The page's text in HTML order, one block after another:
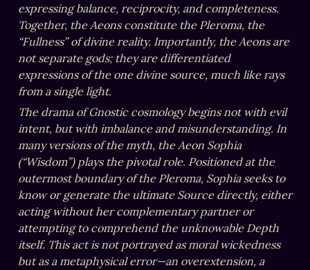
expressing balance, reciprocity, and completeness.
Together, the Aeons constitute the Pleroma, the
“Fullness” of divine reality. Importantly, the Aeons are
not separate gods; they are differentiated
expressions of the one divine source, much like rays
from a single light.
The drama of Gnostic cosmology begins not with evil
intent, but with imbalance and misunderstanding. In
many versions of the myth, the Aeon Sophia
(“Wisdom”) plays the pivotal role. Positioned at the
outermost boundary of the Pleroma, Sophia seeks to
know or generate the ultimate Source directly, either
acting without her complementary partner or
attempting to comprehend the unknowable Depth
itself. This act is not portrayed as moral wickedness
but as a metaphysical error—an overextension, a